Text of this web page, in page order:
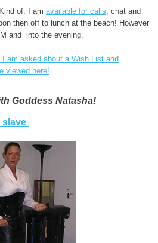
of. I am available for calls, chat and
then off to lunch at the beach! However
and into the evening.
am asked about a Wish List and
viewed here!
Goddess Natasha!
slave